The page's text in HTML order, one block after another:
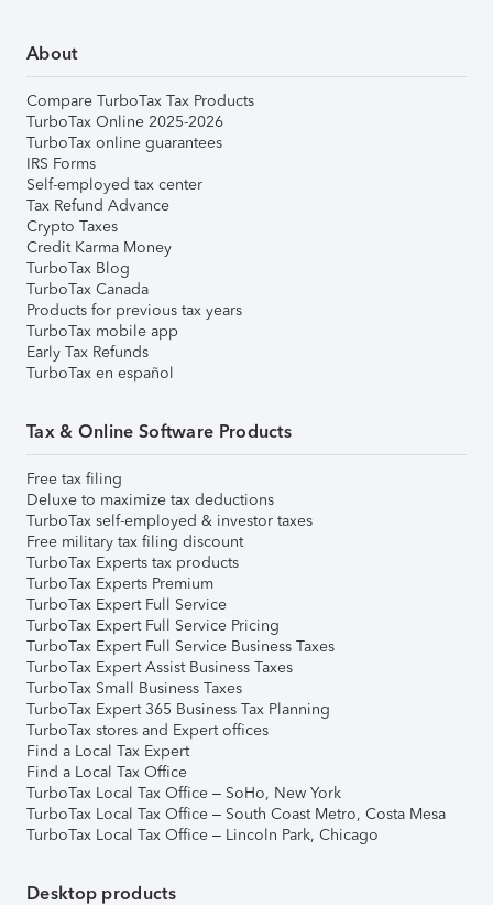
About
Compare TurboTax Tax Products
TurboTax Online 2025-2026
TurboTax online guarantees
IRS Forms
Self-employed tax center
Tax Refund Advance
Crypto Taxes
Credit Karma Money
TurboTax Blog
TurboTax Canada
Products for previous tax years
TurboTax mobile app
Early Tax Refunds
TurboTax en español
Tax & Online Software Products
Free tax filing
Deluxe to maximize tax deductions
TurboTax self-employed & investor taxes
Free military tax filing discount
TurboTax Experts tax products
TurboTax Experts Premium
TurboTax Expert Full Service
TurboTax Expert Full Service Pricing
TurboTax Expert Full Service Business Taxes
TurboTax Expert Assist Business Taxes
TurboTax Small Business Taxes
TurboTax Expert 365 Business Tax Planning
TurboTax stores and Expert offices
Find a Local Tax Expert
Find a Local Tax Office
TurboTax Local Tax Office – SoHo, New York
TurboTax Local Tax Office – South Coast Metro, Costa Mesa
TurboTax Local Tax Office – Lincoln Park, Chicago
Desktop products